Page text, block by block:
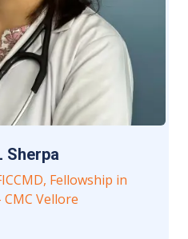
Sherpa
Fellowship in
Vellore